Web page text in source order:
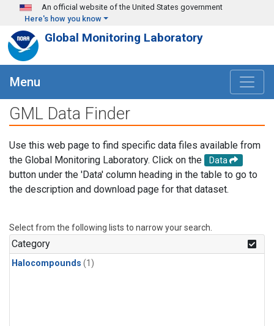
Skip to main content
An official website of the United States government
Here's how you know
Global Monitoring Laboratory
Menu
GML Data Finder
Use this web page to find specific data files available from
the Global Monitoring Laboratory. Click on the
Data
button under the 'Data' column heading in the table to go to
the description and download page for that dataset.
Select from the following lists to narrow your search.
Category
Halocompounds (1)